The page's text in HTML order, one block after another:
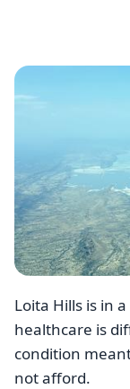
Image
Loita Hills is in
healthcare is
condition
not afford.